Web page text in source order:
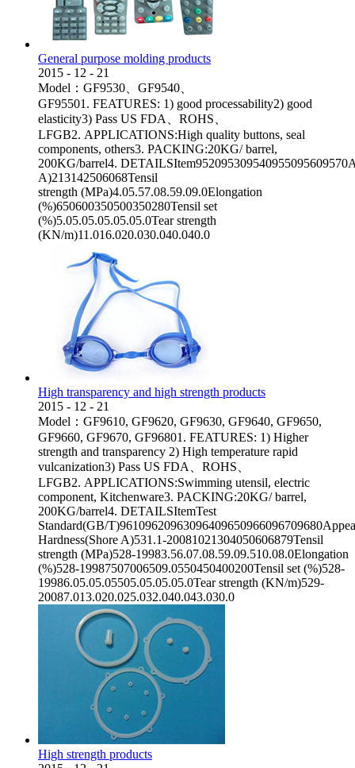
General purpose molding products
2015 - 12 - 21
Model：GF9530、GF9540、
GF95501. FEATURES: 1) good processability2) good
elasticity3) Pass US FDA、ROHS、
LFGB2. APPLICATIONS:High quality buttons, seal
components, others3. PACKING:20KG/ barrel,
200KG/barrel4.
A)213142506068Tensil
strength (MPa)4.05.57.08.59.09.0Elongation
(%)650600350500350280Tensil set
(%)5.05.05.05.05.05.0Tear strength
(KN/m)11.016.020.030.040.040.0
High transparency and high strength products
2015 - 12 - 21
Model：GF9610, GF9620, GF9630, GF9640, GF9650,
GF9660, GF9670, GF96801. FEATURES: 1) Higher
strength and transparency 2) High temperature rapid
vulcanization3) Pass US FDA、ROHS、
LFGB2. APPLICATIONS:Swimming utensil, electric
component, Kitchenware3. PACKING:20KG/ barrel,
200KG/barrel4. DETAILSItemTest
Standard(GB/
Hardness(Shore A)531.1-20081021304050606879Tensil
strength (MPa)528-19983.56.07.08.59.09.510.08.0Elongation
(%)528-19987507006509.0550450400200Tensil set (%)528-
19986.05.05.05505.05.05.05.0Tear strength (KN/m)529-
20087.013.020.025.032.040.043.030.0
High strength products